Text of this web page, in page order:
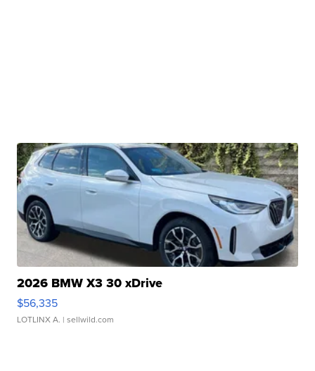
2026 BMW X3 30 xDrive
$56,335
LOTLINX A. | sellwild.com